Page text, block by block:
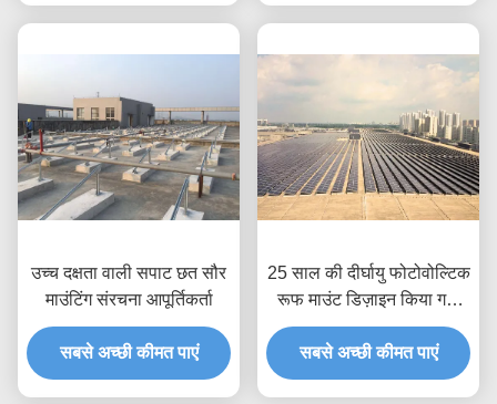
उच्च दक्षता वाली सपाट छत सौर
माउंटिंग संरचना आपूर्तिकर्ता
सबसे अच्छी कीमत पाएं
25 साल की दीर्घायु फोटोवोल्टिक
रूफ माउंट डिज़ाइन किया गया
रूफ एप्लीकेशन सोलर पावर
मॉड्यूल सपोर्ट फ्रेमवर्क
सबसे अच्छी कीमत पाएं